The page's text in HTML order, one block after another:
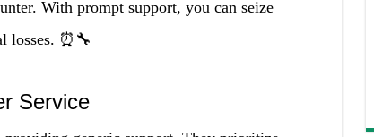
With prompt support, you can seize
losses. ⏰🔧
Service